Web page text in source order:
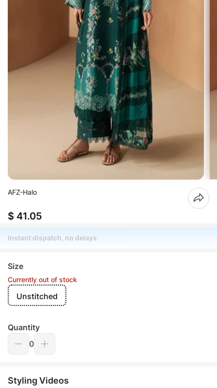
AFZ-Halo
$ 41.05
Instant dispatch, no delays
Size
Currently out of stock
Unstitched
Quantity
0
Styling Videos